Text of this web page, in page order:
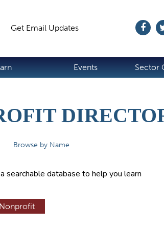
Get Email Updates
Events Sector
Browse by Name
database to help you learn